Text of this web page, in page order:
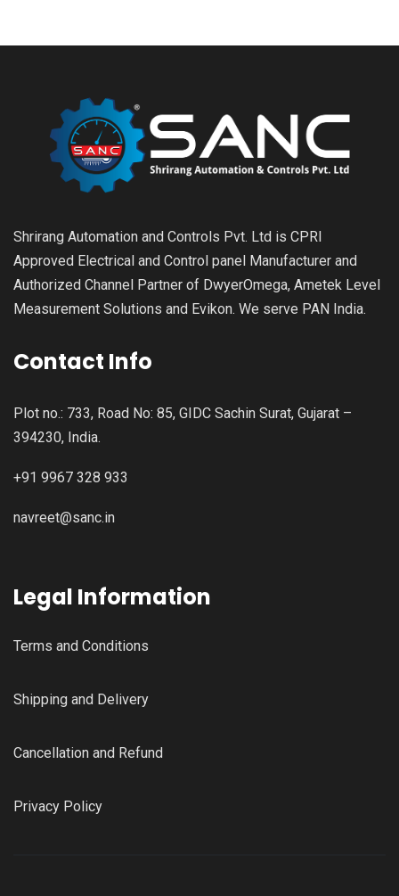
Shrirang Automation and Controls Pvt. Ltd is CPRI
Approved Electrical and Control panel Manufacturer and
Authorized Channel Partner of DwyerOmega, Ametek Level
Measurement Solutions and Evikon. We serve PAN India.
Contact Info
Plot no.: 733, Road No: 85, GIDC Sachin Surat, Gujarat –
394230, India.
+91 9967 328 933
navreet@sanc.in
Legal Information
Terms and Conditions
Shipping and Delivery
Cancellation and Refund
Privacy Policy